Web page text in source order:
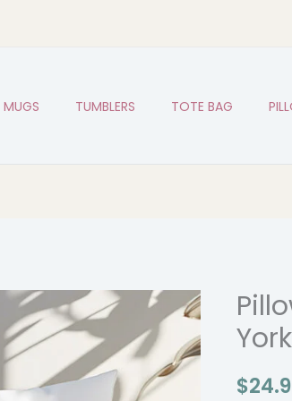
MUGS TUMBLERS TOTE BAG
$
Pillow
Cover
with
Funny